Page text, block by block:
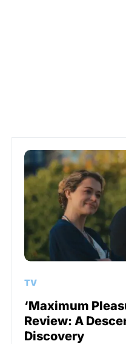
TV
‘Maximum
Review: A
Discovery